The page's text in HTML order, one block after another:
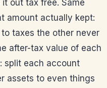
out tax free. Same
amount actually kept:
taxes the other never
after-tax value of each
split each account
assets to even things